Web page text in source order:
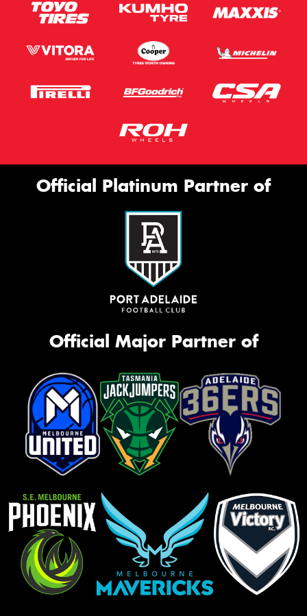
Official Platinum Partner of
Official Major Partner of